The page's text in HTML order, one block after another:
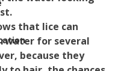
that lice can
for several
because they